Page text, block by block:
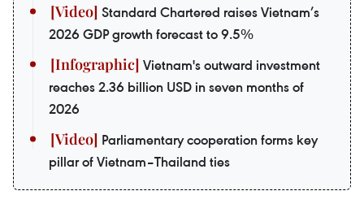
Standard Chartered raises Vietnam’s
2026 GDP growth forecast to 9.5%
Vietnam's outward investment
reaches 2.36 billion USD in seven months of
2026
Parliamentary cooperation forms key
pillar of Vietnam–Thailand ties